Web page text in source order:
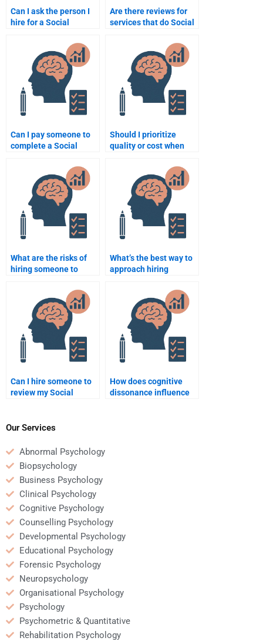
Can I ask the person I
hire for a Social
assignment to help me
with the research
phase?
Are there reviews for
services that do Social
Can I pay someone to
complete a Social
Should I prioritize
quality or cost when
Social Psychology
What are the risks of
hiring someone to
assignment?
What’s the best way to
approach hiring
dissertation?
Can I hire someone to
review my Social
submission?
How does cognitive
dissonance influence
Our Services
Abnormal Psychology
Biopsychology
Business Psychology
Clinical Psychology
Cognitive Psychology
Counselling Psychology
Developmental Psychology
Educational Psychology
Forensic Psychology
Neuropsychology
Organisational Psychology
Psychology
Psychometric & Quantitative
Rehabilitation Psychology